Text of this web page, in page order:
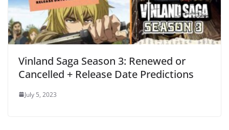
Vinland Saga Season 3: Renewed or
Cancelled + Release Date Predictions
July 5, 2023